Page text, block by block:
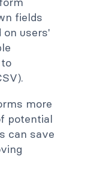
fields
on users'
more
potential
can save